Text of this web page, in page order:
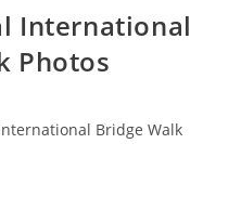
International
Photos
Bridge Walk